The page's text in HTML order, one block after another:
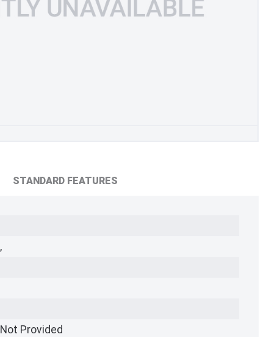
STANDARD FEATURES
,
Not Provided